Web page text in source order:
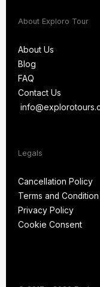
About Exploro Tour
About Us
About Us
Blog
Blog
FAQ
FAQ
Contact Us
Contact Us
Legals
Cancellation Policy
Cancellation Policy
Terms and Condition
Terms and Condition
Privacy Policy
Privacy Policy
Cookie Consent